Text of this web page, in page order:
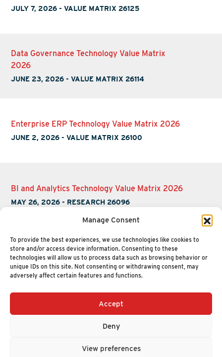
Manage Consent
To provide the best experiences, we use technologies like cookies to
store and/or access device information. Consenting to these
technologies will allow us to process data such as browsing behavior or
unique IDs on this site. Not consenting or withdrawing consent, may
adversely affect certain features and functions.
Accept
Deny
View preferences
JULY 7, 2026 -VALUE MATRIX 26125
Data Governance Technology Value Matrix
2026
JUNE 23, 2026 -VALUE MATRIX 26114
Enterprise ERP Technology Value Matrix 2026
JUNE 2, 2026 -VALUE MATRIX 26100
BI and Analytics Technology Value Matrix 2026
MAY 26, 2026 - RESEARCH 26096